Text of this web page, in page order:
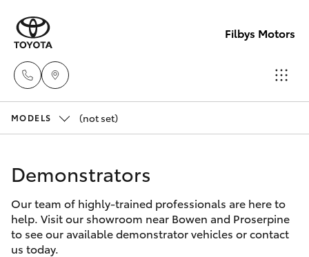
Filbys Motors
Bowen
(07)
New Vehicles
Corolla Hatch
Pre-Owned Vehicles
Special Offers
MODELS (not set)
Demonstrators
Our team of highly-trained professionals are here to
help. Visit our showroom near Bowen and Proserpine
to see our available demonstrator vehicles or contact
us today.